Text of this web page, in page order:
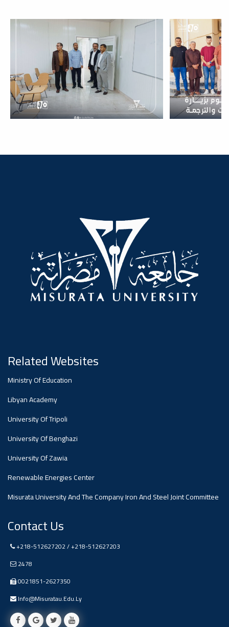
#Important_and_Urgent_Announcement
Ads
#Important_and_Urgent_Announcement
#advertisement
Of A
Scientific
Related Websites
Ministry Of Education
Libyan Academy
University Of Tripoli
University Of Benghazi
University Of Zawia
Renewable Energies Center
Misurata University And The Company Iron And Steel Joint Committee
Contact Us
+218-512627202 / +218-512627203
2478
0021851-2627350
Info@misuratau.edu.ly